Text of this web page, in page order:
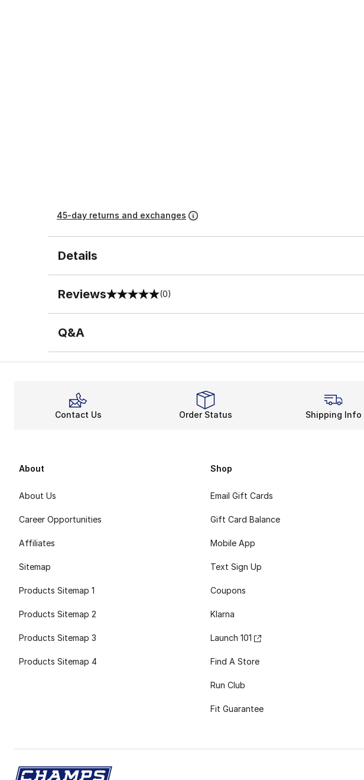
45-day returns and exchanges
Details
Reviews
0 out of 5 rating (0)
Q&A
Contact Us Order Status Shipping Info
About
About Us
Career Opportunities
Affiliates
Sitemap
Products Sitemap 1
Products Sitemap 2
Products Sitemap 3
Products Sitemap 4
Shop
Email Gift Cards
Gift Card Balance
Mobile App
Text Sign Up
Coupons
Klarna
Launch 101
Find A Store
Run Club
Fit Guarantee